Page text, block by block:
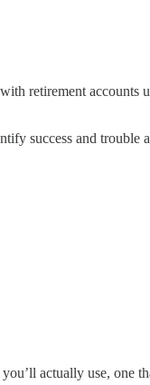
retirement
success and trouble
actually use, one